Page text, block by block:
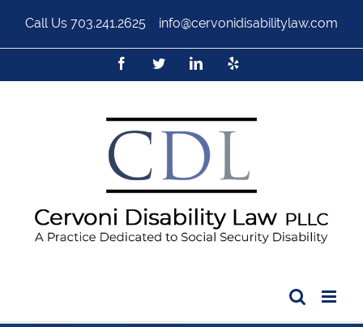
Call Us 703.241.2625 info@cervonidisabilitylaw.com